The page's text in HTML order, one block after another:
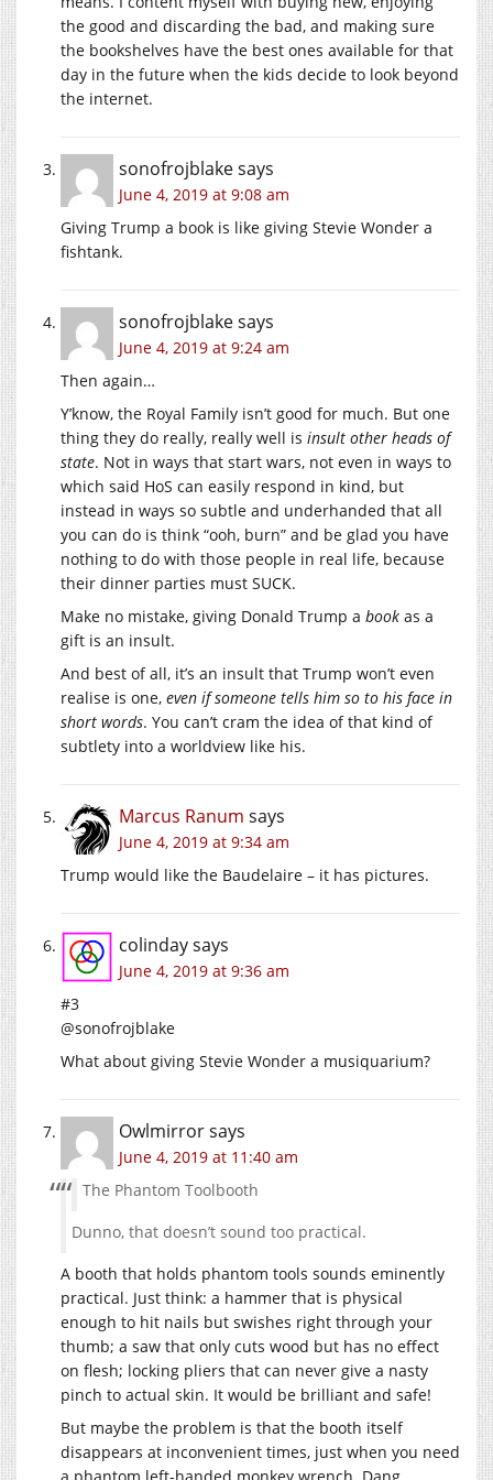
the good and discarding the bad, and making sure
the bookshelves have the best ones available for that
day in the future when the kids decide to look beyond
the internet.
sonofrojblakesays
June 4, 2019 at 9:08 am
Giving Trump a book is like giving Stevie Wonder a
fishtank.
sonofrojblakesays
June 4, 2019 at 9:24 am
Then again…
Y’know, the Royal Family isn’t good for much. But one
thing they do really, really well is insult other heads of
state. Not in ways that start wars, not even in ways to
which said HoS can easily respond in kind, but
instead in ways so subtle and underhanded that all
you can do is think “ooh, burn” and be glad you have
nothing to do with those people in real life, because
their dinner parties must SUCK.
Make no mistake, giving Donald Trump a book as a
gift is an insult.
And best of all, it’s an insult that Trump won’t even
realise is one, even if someone tells him so to his face in
short words. You can’t cram the idea of that kind of
subtlety into a worldview like his.
Marcus Ranum says
June 4, 2019 at 9:34 am
Trump would like the Baudelaire – it has pictures.
colindaysays
June 4, 2019 at 9:36 am
#3
@sonofrojblake
What about giving Stevie Wonder a musiquarium?
Owlmirrorsays
June 4, 2019 at 11:40 am
The Phantom Toolbooth
Dunno, that doesn’t sound too practical.
A booth that holds phantom tools sounds eminently
practical. Just think: a hammer that is physical
enough to hit nails but swishes right through your
thumb; a saw that only cuts wood but has no effect
on flesh; locking pliers that can never give a nasty
pinch to actual skin. It would be brilliant and safe!
But maybe the problem is that the booth itself
disappears at inconvenient times, just when you need